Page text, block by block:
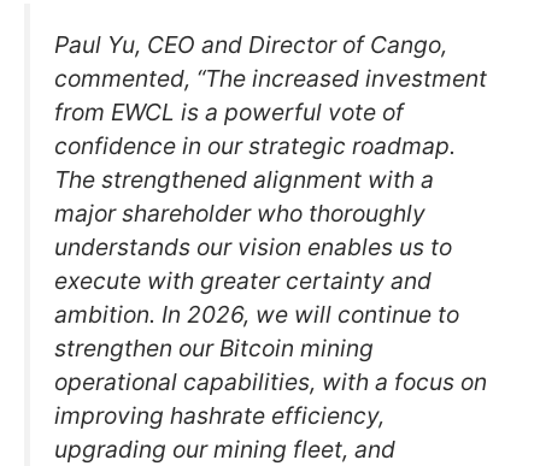
Paul Yu, CEO and Director of Cango,
commented, “The increased investment
from EWCL is a powerful vote of
confidence in our strategic roadmap.
The strengthened alignment with a
major shareholder who thoroughly
understands our vision enables us to
execute with greater certainty and
ambition. In 2026, we will continue to
strengthen our Bitcoin mining
operational capabilities, with a focus on
improving hashrate efficiency,
upgrading our mining fleet, and